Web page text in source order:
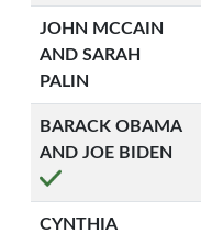
JOHN MCCAIN
AND SARAH
PALIN
BARACK OBAMA
AND JOE BIDEN
CYNTHIA